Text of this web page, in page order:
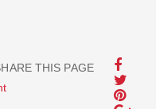
THIS PAGE